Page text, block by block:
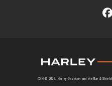
© H-D 2026. Harley-Davidson and the Bar &